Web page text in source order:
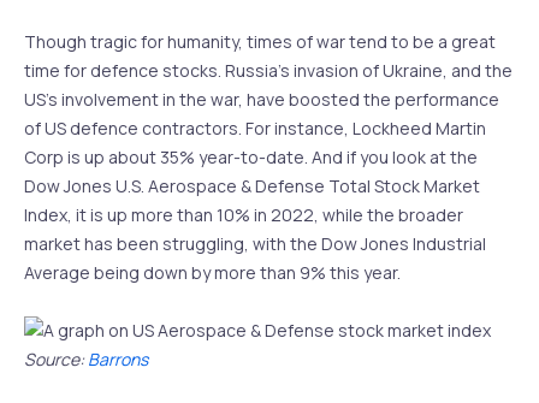
Though tragic for humanity, times of war tend to be a great
time for defence stocks. Russia’s invasion of Ukraine, and the
US’s involvement in the war, have boosted the performance
of US defence contractors. For instance, Lockheed Martin
Corp is up about 35% year-to-date. And if you look at the
Dow Jones U.S. Aerospace & Defense Total Stock Market
Index, it is up more than 10% in 2022, while the broader
market has been struggling, with the Dow Jones Industrial
Average being down by more than 9% this year.
Source:Barrons